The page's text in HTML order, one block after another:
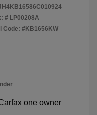
# LP00208A
Code: #KB1656KW